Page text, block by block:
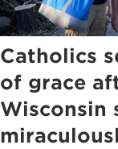
Catholics
of grace
Wisconsin